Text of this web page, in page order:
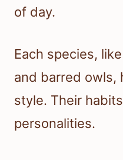
of day.
Each species,
and barred owls,
style. Their
personalities.